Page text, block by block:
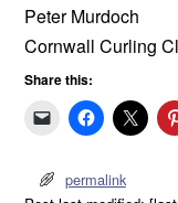
Peter Murdoch
Cornwall Curling
Share this:
permalink